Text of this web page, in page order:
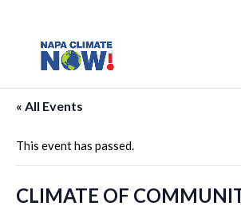
« All Events
This event has passed.
CLIMATE OF